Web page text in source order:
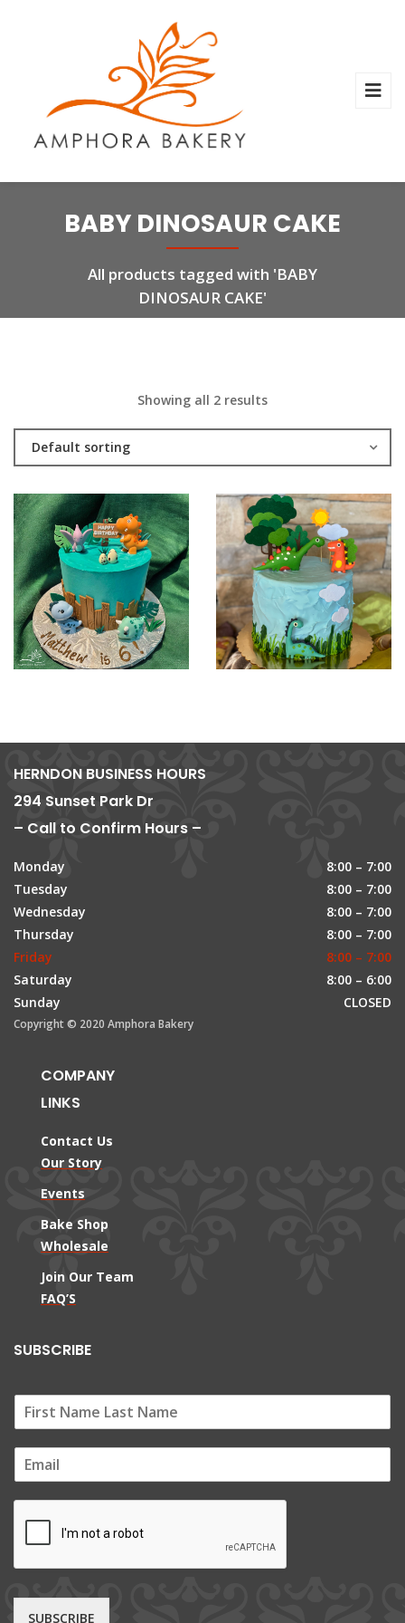
BABY DINOSAUR CAKE
All products tagged with 'BABY
DINOSAUR CAKE'
Showing all 2 results
Default sorting
HERNDON BUSINESS HOURS
294 Sunset Park Dr
– Call to Confirm Hours –
Monday
8:00 – 7:00
Tuesday
8:00 – 7:00
Wednesday
8:00 – 7:00
Thursday
8:00 – 7:00
Friday
8:00 – 7:00
Saturday
8:00 – 6:00
Sunday
CLOSED
Copyright © 2020 Amphora Bakery
COMPANY
LINKS
Contact Us
Our Story
Events
Bake Shop
Wholesale
Join Our Team
FAQ’S
SUBSCRIBE
m
SUBSCRIBE